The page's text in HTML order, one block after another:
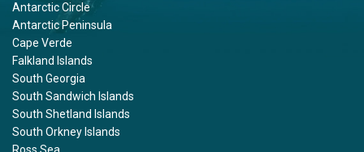
Antarctic Circle
Antarctic Peninsula
Cape Verde
Falkland Islands
South Georgia
South Sandwich Islands
South Shetland Islands
South Orkney Islands